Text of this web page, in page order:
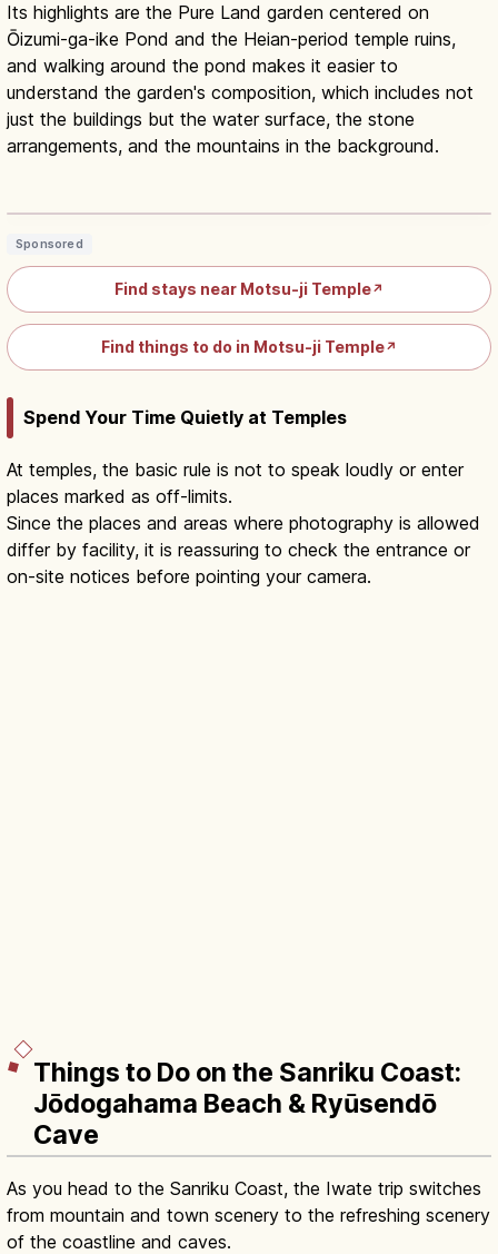
Its highlights are the Pure Land garden centered on
Ōizumi-ga-ike Pond and the Heian-period temple ruins,
and walking around the pond makes it easier to
understand the garden's composition, which includes not
just the buildings but the water surface, the stone
arrangements, and the mountains in the background.
Motsu-ji Hiraizumi Iwate Guide:
Sponsored
Find stays near Motsu-ji Temple↗
Find things to do in Motsu-ji Temple↗
Spend Your Time Quietly at Temples
At temples, the basic rule is not to speak loudly or enter
places marked as off-limits.
Since the places and areas where photography is allowed
differ by facility, it is reassuring to check the entrance or
on-site notices before pointing your camera.
Things to Do on the Sanriku Coast:
Jōdogahama Beach & Ryūsendō
Cave
As you head to the Sanriku Coast, the Iwate trip switches
from mountain and town scenery to the refreshing scenery
of the coastline and caves.